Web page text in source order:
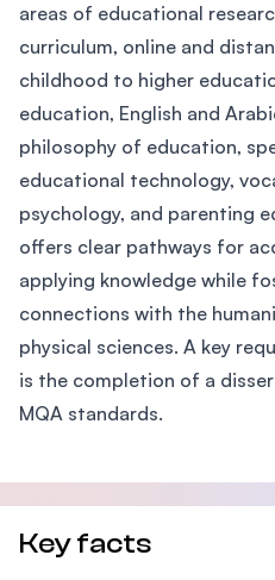
areas of educational
curriculum, online and
childhood to higher
education, English and
philosophy of education,
educational technology,
psychology, and parenting
offers clear pathways for
applying knowledge while
connections with the
physical sciences. A key
is the completion of a
MQA standards.
Key facts